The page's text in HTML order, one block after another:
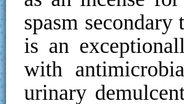
spasm
is an
with
urinary